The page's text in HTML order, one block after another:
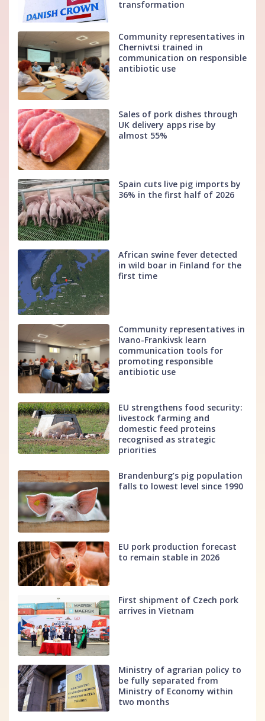
transformation
Community representatives in
Chernivtsi trained in
communication on responsible
antibiotic use
Sales of pork dishes through
UK delivery apps rise by
almost 55%
Spain cuts live pig imports by
36% in the first half of 2026
African swine fever detected
in wild boar in Finland for the
first time
Community representatives in
Ivano-Frankivsk learn
communication tools for
promoting responsible
antibiotic use
EU strengthens food security:
livestock farming and
domestic feed proteins
recognised as strategic
priorities
Brandenburg’s pig population
falls to lowest level since 1990
EU pork production forecast
to remain stable in 2026
First shipment of Czech pork
arrives in Vietnam
Ministry of agrarian policy to
be fully separated from
Ministry of Economy within
two months